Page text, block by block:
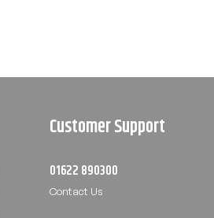
Customer Support
01622 890300
Contact Us